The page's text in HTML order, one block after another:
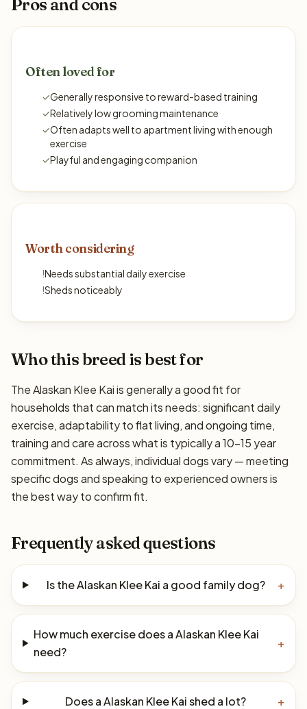
Pros and cons
Often loved for
✓Generally responsive to reward-based training
✓Relatively low grooming maintenance
✓Often adapts well to apartment living with enough
exercise
✓Playful and engaging companion
Worth considering
!Needs substantial daily exercise
!Sheds noticeably
Who this breed is best for
The Alaskan Klee Kai is generally a good fit for
households that can match its needs: significant daily
exercise, adaptability to flat living, and ongoing time,
training and care across what is typically a 10–15 year
commitment. As always, individual dogs vary — meeting
specific dogs and speaking to experienced owners is
the best way to confirm fit.
Frequently asked questions
Is the Alaskan Klee Kai a good family dog? +
How much exercise does a Alaskan Klee Kai
need?
+
Does a Alaskan Klee Kai shed a lot? +